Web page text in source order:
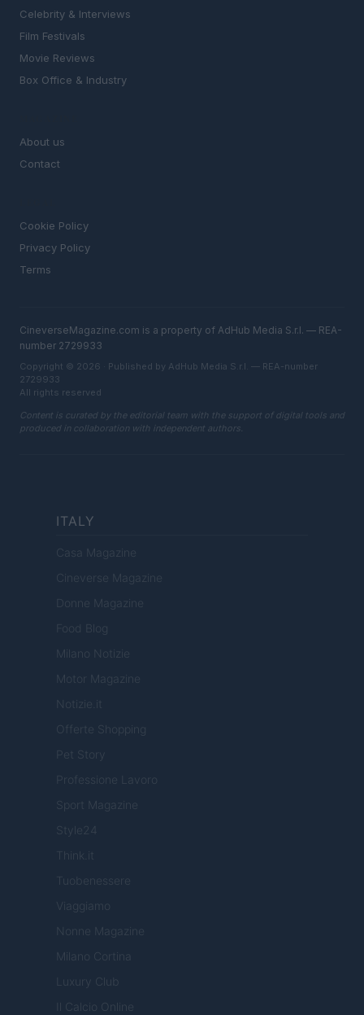
Celebrity & Interviews
Film Festivals
Movie Reviews
Box Office & Industry
About us
Contact
Cookie Policy
Privacy Policy
Terms
CineverseMagazine.com is a property of AdHub Media S.r.l. — REA-
number 2729933
Copyright © 2026 · Published by AdHub Media S.r.l. — REA-number
2729933
All rights reserved
Content is curated by the editorial team with the support of digital tools and
produced in collaboration with independent authors.
ITALY
Casa Magazine
Cineverse Magazine
Donne Magazine
Food Blog
Milano Notizie
Motor Magazine
Notizie.it
Offerte Shopping
Pet Story
Professione Lavoro
Sport Magazine
Style24
Think.it
Tuobenessere
Viaggiamo
Nonne Magazine
Milano Cortina
Luxury Club
Il Calcio Online